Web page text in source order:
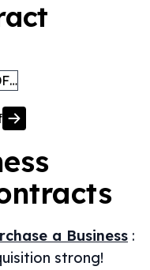
a Business :
strong!